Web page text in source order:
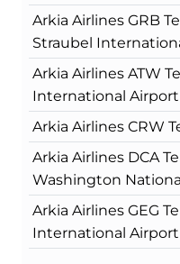
Arkia Airlines GRB
Straubel
Arkia Airlines ATW
International Airport
Arkia Airlines CRW
Arkia Airlines DCA
Washington
Arkia Airlines GEG
International Airport